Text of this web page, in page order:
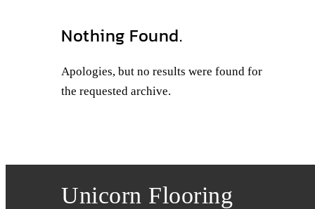
Nothing Found.
Apologies, but no results were found for
the requested archive.
Unicorn Flooring